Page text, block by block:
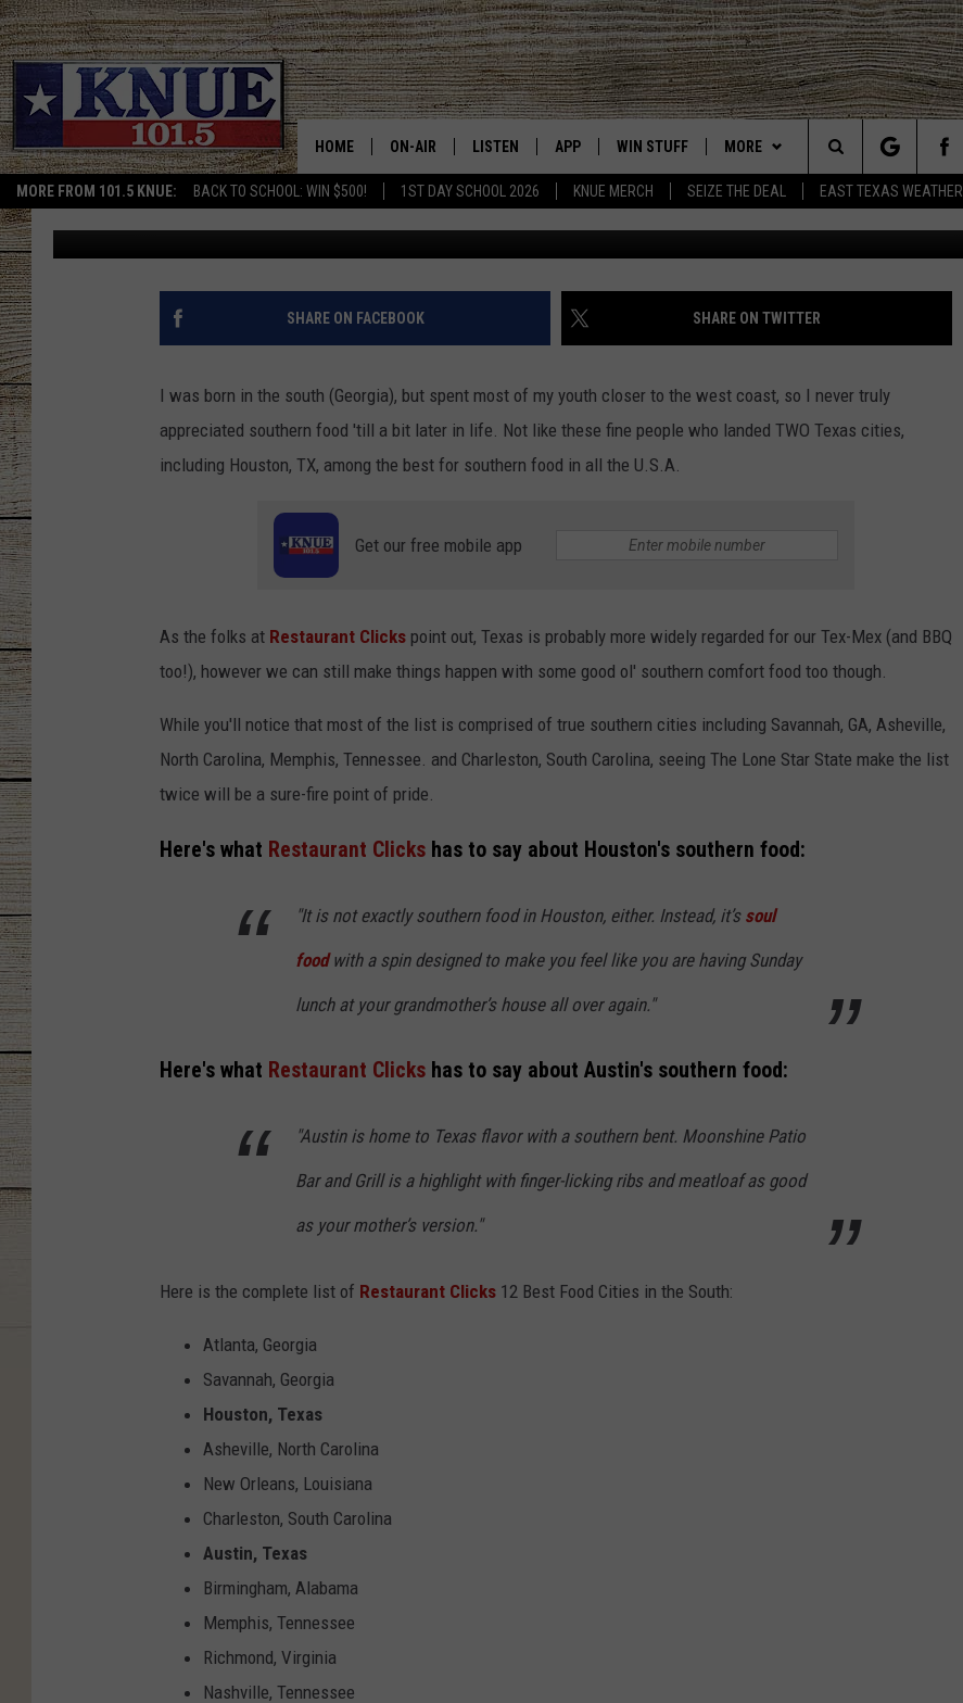
MORE FROM 101.5 KNUE: BACK TO SCHOOL: WIN $500! 1ST DAY SCHOOL 2026 KNUE MERCH SEIZE THE DEAL EAST TEXAS WEATHER
East Texas' #1 For New Country
HOME ON-AIR
MEET THE DJS
BILLY JENKINS
TARA HOLLEY
MICHAEL GIBSON
CLAY MODEN
LISTEN
KNUE MOBILE APP
KNUE ON ALEXA
RECENTLY PLAYED
ON DEMAND
APP
DOWNLOAD ON IOS
DOWNLOAD ON ANDROID
WIN STUFF
SIGN UP
CONTEST RULES
CONTEST HELP
MORE
NEWS
CONTACT US
HELP & CONTACT INFO
SEIZE THE DEAL
Search
The
Site
TWO TEXAS CITIES NAMED AMONG TOP 12 BEST
FOOD CITIES IN THE SOUTH
Buddy Logan Published: October 12, 2022
SHARE ON FACEBOOK SHARE ON TWITTER
I was born in the south (Georgia), but spent most of my youth closer to the west coast, so I never truly
appreciated southern food 'till a bit later in life. Not like these fine people who landed TWO Texas cities,
including Houston, TX, among the best for southern food in all the U.S.A.
Get our free mobile app
As the folks at Restaurant Clicks point out, Texas is probably more widely regarded for our Tex-Mex (and BBQ
too!), however we can still make things happen with some good ol' southern comfort food too though.
While you'll notice that most of the list is comprised of true southern cities including Savannah, GA, Asheville,
North Carolina, Memphis, Tennessee. and Charleston, South Carolina, seeing The Lone Star State make the list
twice will be a sure-fire point of pride.
Here's what Restaurant Clicks has to say about Houston's southern food:
"It is not exactly southern food in Houston, either. Instead, it’s soul
foodwith a spin designed to make you feel like you are having Sunday
lunch at your grandmother’s house all over again."
Here's what Restaurant Clicks has to say about Austin's southern food:
"Austin is home to Texas flavor with a southern bent. Moonshine Patio
Bar and Grill is a highlight with finger-licking ribs and meatloaf as good
as your mother’s version."
Here is the complete list of Restaurant Clicks 12 Best Food Cities in the South:
Atlanta, Georgia
Savannah, Georgia
Houston, Texas
Asheville, North Carolina
New Orleans, Louisiana
Charleston, South Carolina
Austin, Texas
Birmingham, Alabama
Memphis, Tennessee
Richmond, Virginia
Nashville, Tennessee